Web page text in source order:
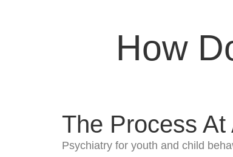
How
The Process
Psychiatry for youth and child